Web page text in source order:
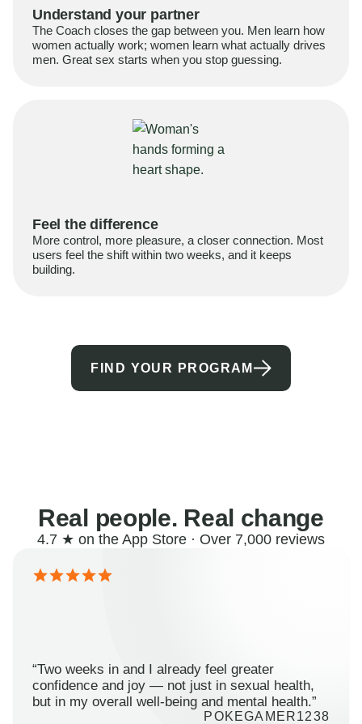
Understand your partner
The Coach closes the gap between you. Men learn how
women actually work; women learn what actually drives
men. Great sex starts when you stop guessing.
Feel the difference
More control, more pleasure, a closer connection. Most
users feel the shift within two weeks, and it keeps
building.
FIND YOUR PROGRAM
Real people. Real change
4.7 ★ on the App Store · Over 7,000 reviews
“Two weeks in and I already feel greater
confidence and joy — not just in sexual health,
but in my overall well-being and mental health.”
POKEGAMER1238